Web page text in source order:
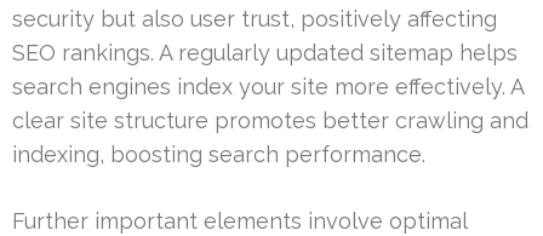
security but also user trust, positively affecting
SEO rankings. A regularly updated sitemap helps
search engines index your site more effectively. A
clear site structure promotes better crawling and
indexing, boosting search performance.
Further important elements involve optimal